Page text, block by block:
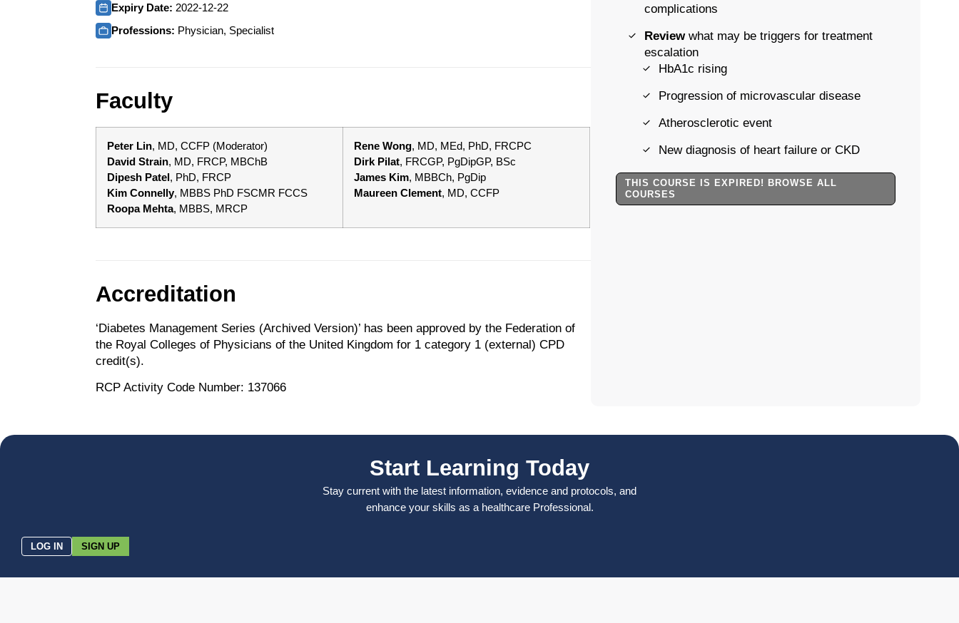
Expiry Date: 2022-12-22
Professions: Physician, Specialist
Faculty
Peter Lin, MD, CCFP (Moderator)
David Strain, MD, FRCP, MBChB
Dipesh Patel, PhD, FRCP
Kim Connelly, MBBS PhD FSCMR FCCS
Roopa Mehta, MBBS, MRCP
Rene Wong, MD, MEd, PhD, FRCPC
Dirk Pilat, FRCGP, PgDipGP, BSc
James Kim, MBBCh, PgDip
Maureen Clement, MD, CCFP
Accreditation
‘Diabetes Management Series (Archived Version)’ has been approved by the Federation of
the Royal Colleges of Physicians of the United Kingdom for 1 category 1 (external) CPD
credit(s).
RCP Activity Code Number: 137066
complications
Reviewwhat may be triggers for treatment
escalation
HbA1c rising
Progression of microvascular disease
Atherosclerotic event
New diagnosis of heart failure or CKD
THIS COURSE IS EXPIRED! BROWSE ALL
COURSES
Start Learning Today
Stay current with the latest information, evidence and protocols, and
enhance your skills as a healthcare Professional.
LOG IN SIGN UP